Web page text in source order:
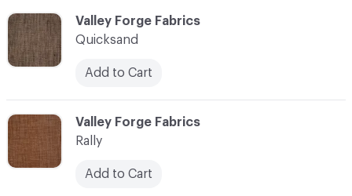
C-000099
Valley Forge Fabrics
Rally
Add to Cart
C-000098
Valley Forge Fabrics
Quicksand
Add to Cart